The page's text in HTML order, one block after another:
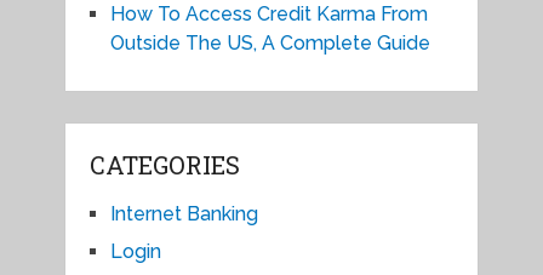
How To Access Credit Karma From
Outside The US, A Complete Guide
CATEGORIES
Internet Banking
Login